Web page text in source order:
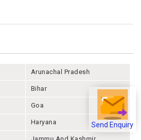
Send Enquiry
Arunachal Pradesh
Bihar
Goa
Haryana